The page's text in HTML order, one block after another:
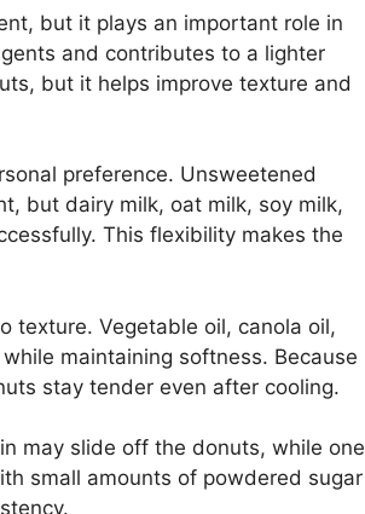
but it plays an important role in
and contributes to a lighter
but it helps improve texture and
preference. Unsweetened
but dairy milk, oat milk, soy milk,
This flexibility makes the
texture. Vegetable oil, canola oil,
maintaining softness. Because
stay tender even after cooling.
may slide off the donuts, while one
small amounts of powdered sugar